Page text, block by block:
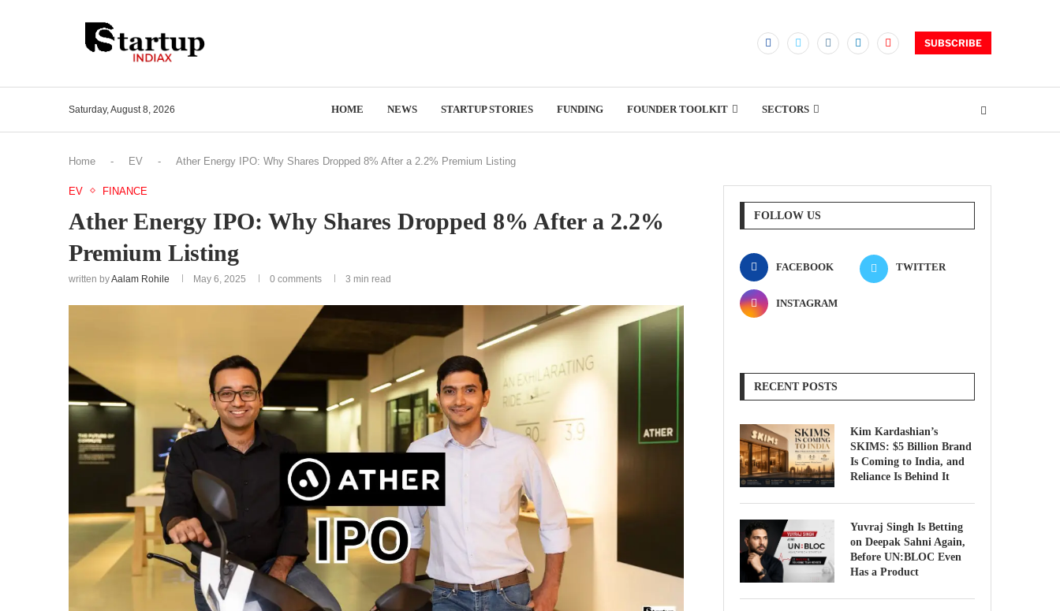
SUBSCRIBE
Saturday, August 8, 2026 HOME NEWS STARTUP STORIES FUNDING FOUNDER TOOLKIT SECTORS
Home - EV - Ather Energy IPO: Why Shares Dropped 8% After a 2.2% Premium Listing
EV FINANCE
Ather Energy IPO: Why Shares Dropped 8% After a 2.2%
Premium Listing
written byAalam Rohile May 6, 2025 0 comments 3 min read
FOLLOW US
FACEBOOK TWITTER
INSTAGRAM
RECENT POSTS
Kim Kardashian’s
SKIMS: $5 Billion Brand
Is Coming to India, and
Reliance Is Behind It
Yuvraj Singh Is Betting
on Deepak Sahni Again,
Before UN:BLOC Even
Has a Product